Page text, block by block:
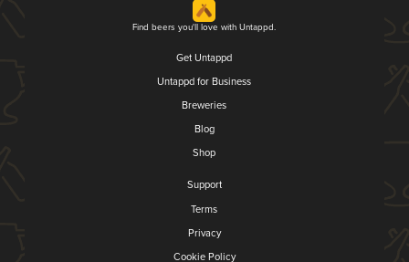
Find beers you'll love with Untappd.
Get Untappd
Untappd for Business
Breweries
Blog
Shop
Support
Terms
Privacy
Cookie Policy